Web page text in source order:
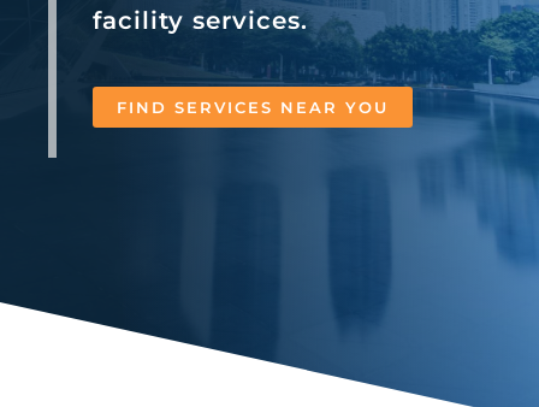
facility services.
FIND SERVICES NEAR YOU